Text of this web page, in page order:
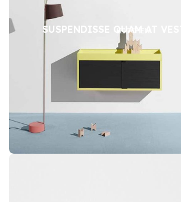
KITCHEN
SUSPENDISSE QUAM AT